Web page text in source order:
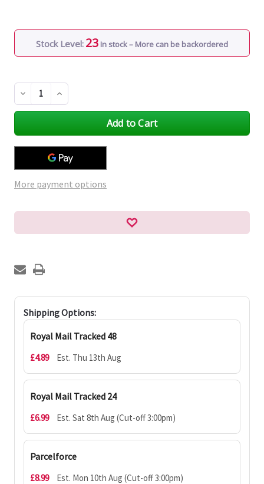
Stock Level: 23 In stock – More can be backordered
Decrease
Quantity
of
Increase
Quantity
of
More payment options
Shipping Options:
Royal Mail Tracked 48
£4.89 Est. Thu 13th Aug
Royal Mail Tracked 24
£6.99 Est. Sat 8th Aug (Cut-off 3:00pm)
Parcelforce
£8.99 Est. Mon 10th Aug (Cut-off 3:00pm)